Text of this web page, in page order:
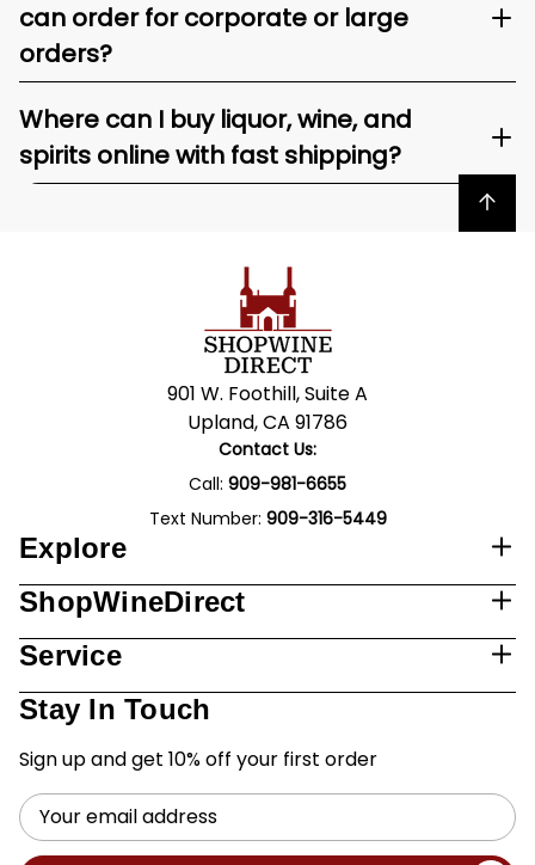
can order for corporate or large
orders?
Where can I buy liquor, wine, and
spirits online with fast shipping?
Back to top
901 W. Foothill, Suite A
Upland, CA 91786
Contact Us:
Call: 909-981-6655
Text Number: 909-316-5449
Explore
ShopWineDirect
Service
Stay In Touch
Sign up and get 10% off your first order
Email
Address